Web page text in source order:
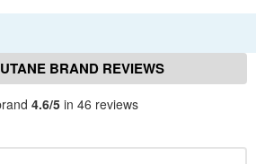
BRAND REVIEWS
4.6/5 in 46 reviews